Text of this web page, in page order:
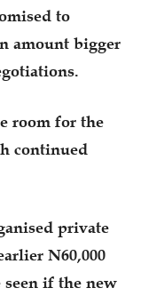
to
amount bigger
room for the
continued
private
N60,000
if the new